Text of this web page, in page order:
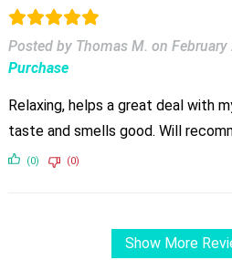
Posted by Thomas M. on February
Purchase
Relaxing, helps a great deal with
taste and smells good. Will
(0) (0)
Show More